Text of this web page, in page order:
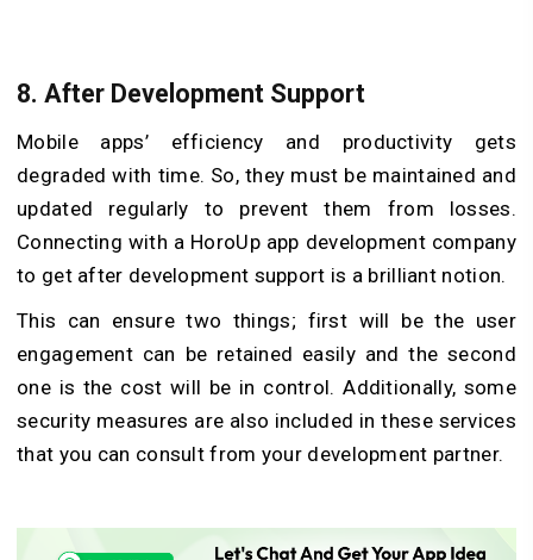
8. After Development Support
Mobile apps’ efficiency and productivity gets
degraded with time. So, they must be maintained and
updated regularly to prevent them from losses.
Connecting with a HoroUp app development company
to get after development support is a brilliant notion.
This can ensure two things; first will be the user
engagement can be retained easily and the second
one is the cost will be in control. Additionally, some
security measures are also included in these services
that you can consult from your development partner.